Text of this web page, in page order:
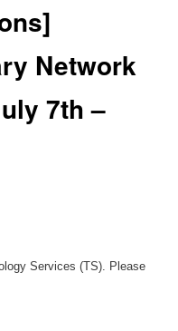
Network
7th –
Services (TS). Please